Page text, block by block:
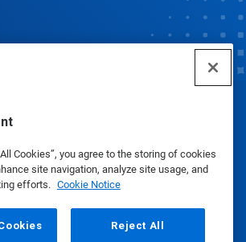
Cookies”, you agree to the storing of cookies
site navigation, analyze site usage, and
efforts. Cookie Notice
Reject All
© Ecolab Inc. 2025
|Privacy Policy|Terms of Use